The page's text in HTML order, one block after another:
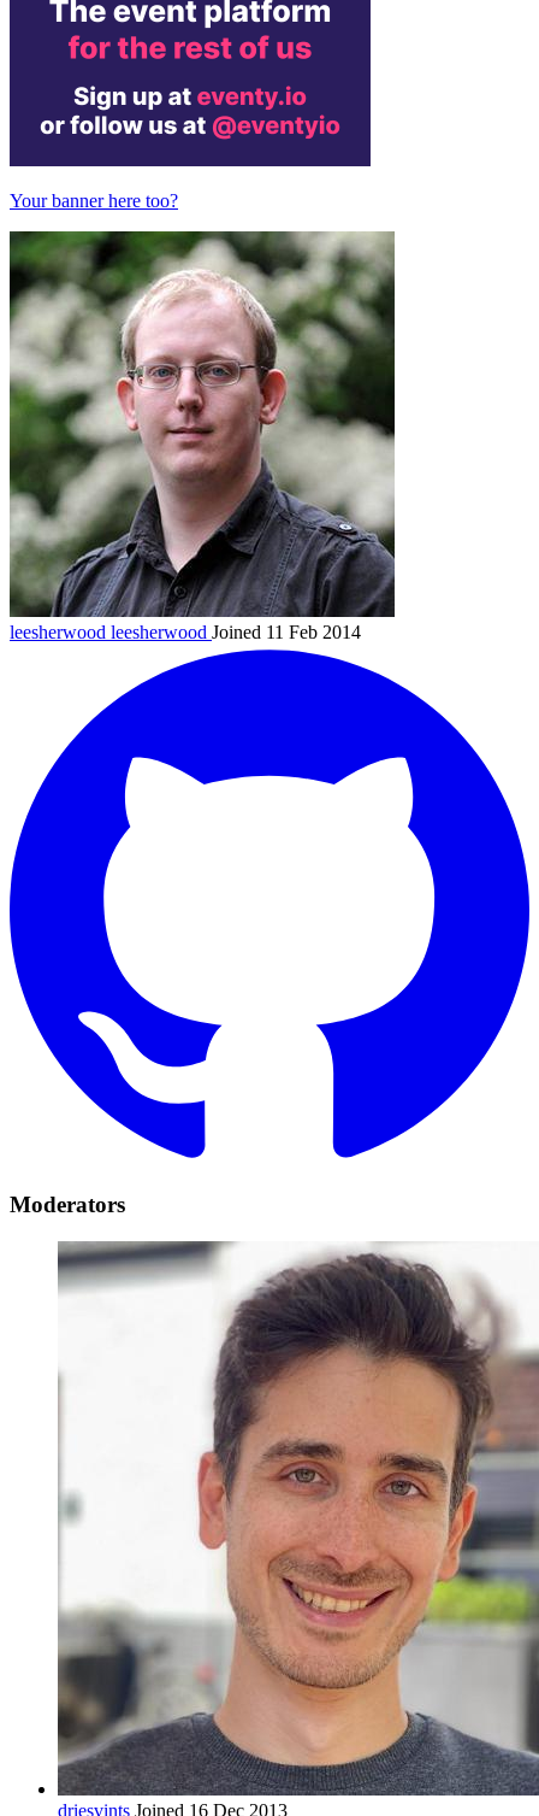
Your banner here too?
leesherwood leesherwood Joined 11 Feb 2014
Moderators
driesvints Joined 16 Dec 2013